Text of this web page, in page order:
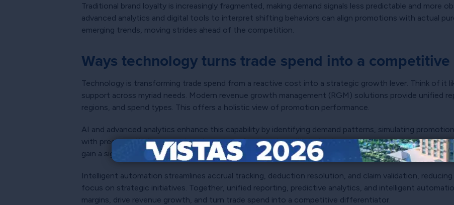
Traditional brand loyalty is increasingly fragmented, making demand signals less predictable and more
advanced analytics and digital tools to interpret shifting behaviors can align promotions with actual
emerging trends, moving strides ahead of the competition.
Ways technology turns trade spend into a
Technology is transforming trade spend from a reactive cost into a strategic growth lever. Think of it
support across myriad needs. Modern revenue growth management (RGM) solutions provide unified
regions, and spend types. This offers a holistic view of promotion performance.
AI and advanced analytics enhance this capability by identifying demand patterns, simulating
with precision. While comprehensive point-of-sale and syndicated data remain prerequisites,
gain a significant advantage in predicting consumer behavior and optimizing trade spend.
Intelligent automation streamlines accrual tracking, deduction resolution, and claim validation,
focus on strategic initiatives. Together, unified reporting, predictive analytics, and intelligent
margins, drive revenue growth, and turn trade spend into a competitive differentiator.